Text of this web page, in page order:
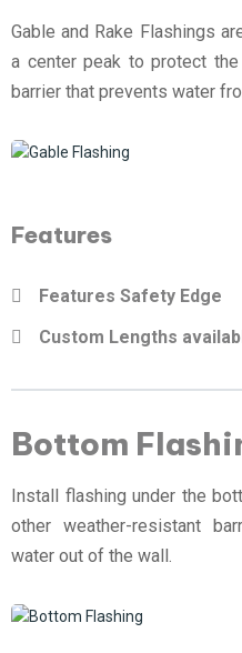
Gable and Rake Flashings
a center peak to protect
barrier that prevents water
Features
Features Safety Edge
Custom Lengths
Bottom
Install flashing under the
other weather-resistant
water out of the wall.